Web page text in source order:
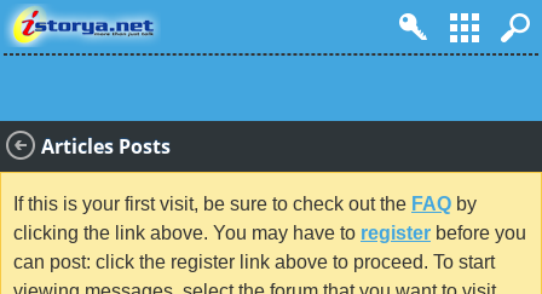
Articles Posts
If this is your first visit, be sure to check out the FAQ by
clicking the link above. You may have to register before you
can post: click the register link above to proceed. To start